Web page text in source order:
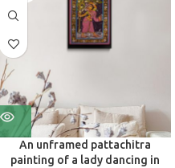
An unframed pattachitra
painting of a lady dancing in